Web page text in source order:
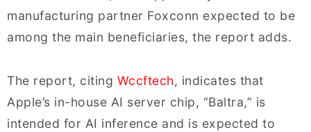
manufacturing partner Foxconn expected to be
among the main beneficiaries, the report adds.
The report, citing Wccftech, indicates that
Apple’s in-house AI server chip, “Baltra,” is
intended for AI inference and is expected to